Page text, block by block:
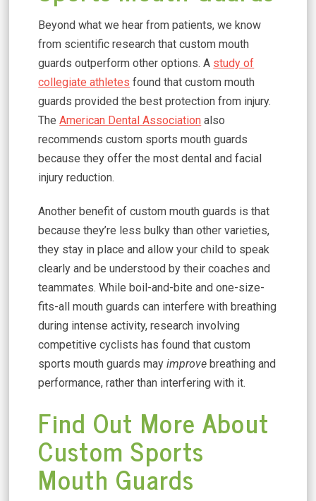
Beyond what we hear from patients, we know
from scientific research that custom mouth
guards outperform other options. A study of
collegiate athletes found that custom mouth
guards provided the best protection from injury.
TheAmerican Dental Association also
recommends custom sports mouth guards
because they offer the most dental and facial
injury reduction.
Another benefit of custom mouth guards is that
because they’re less bulky than other varieties,
they stay in place and allow your child to speak
clearly and be understood by their coaches and
teammates. While boil-and-bite and one-size-
fits-all mouth guards can interfere with breathing
during intense activity, research involving
competitive cyclists has found that custom
sports mouth guards mayimprove breathing and
performance, rather than interfering with it.
Find Out More About
Custom Sports
Mouth Guards